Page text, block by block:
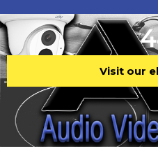
Visit our